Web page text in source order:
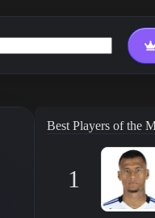
Best Players of the
1